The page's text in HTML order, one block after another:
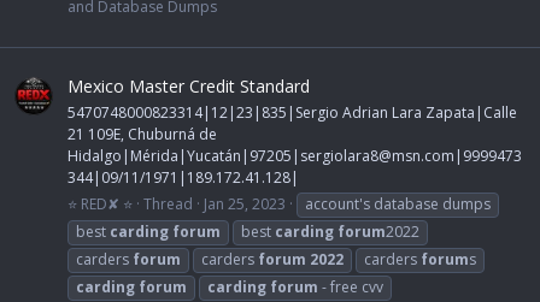
and Database Dumps
Mexico Master Credit Standard
5470748000823314|12|23|835|Sergio Adrian Lara Zapata|Calle
21 109E, Chuburná de
Hidalgo|Mérida|Yucatán|97205| sergiolara8@msn.com |9999473
344|09/11/1971|189.172.41.128|
⭐ RED✘ ⭐ Thread Jan 25, 2023
account's database dumps
best carding forum best carding forum2022
carders forum carders forum 2022 carders forums
carding forum carding forum - free cvv